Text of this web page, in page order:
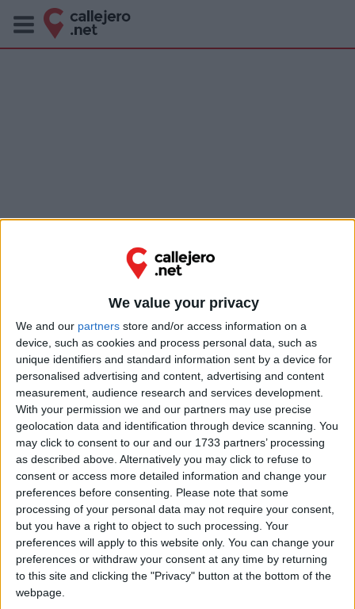
We value your privacy
We and our partners store and/or access information on a
device, such as cookies and process personal data, such as
unique identifiers and standard information sent by a device for
personalised advertising and content, advertising and content
measurement, audience research and services development.
With your permission we and our partners may use precise
geolocation data and identification through device scanning. You
may click to consent to our and our 1733 partners’ processing
as described above. Alternatively you may click to refuse to
consent or access more detailed information and change your
preferences before consenting.
Please note that some
processing of your personal data may not require your consent,
but you have a right to object to such processing. Your
preferences will apply to this website only. You can change your
preferences or withdraw your consent at any time by returning
to this site and clicking the "Privacy" button at the bottom of the
webpage.